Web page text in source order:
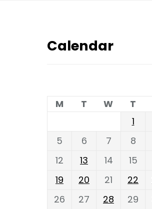
Calendar
M
T W T
1
5
6 7 8
12
13 14 15
19
20 21 22
26
27 28 29